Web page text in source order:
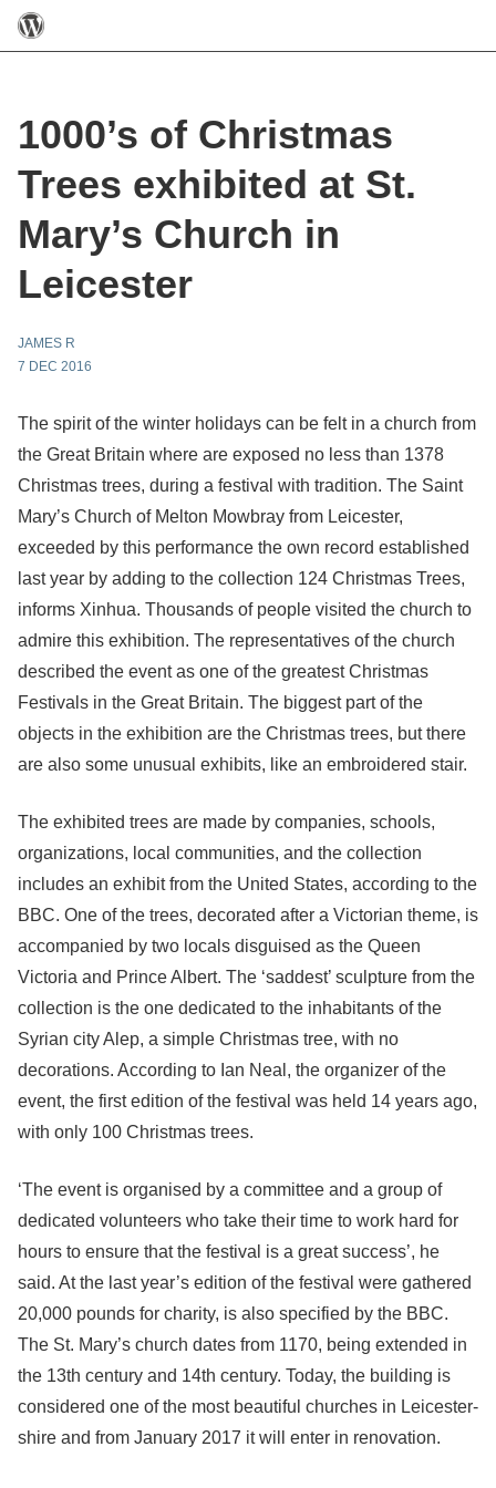
1000’s of Christmas
Trees exhibited at St.
Mary’s Church in
Leicester
JAMES R
7 DEC 2016
The spirit of the winter holidays can be felt in a church from
the Great Britain where are exposed no less than 1378
Christmas trees, during a festival with tradition. The Saint
Mary’s Church of Melton Mowbray from Leicester,
exceeded by this performance the own record established
last year by adding to the collection 124 Christmas Trees,
informs Xinhua. Thousands of people visited the church to
admire this exhibition. The representatives of the church
described the event as one of the greatest Christmas
Festivals in the Great Britain. The biggest part of the
objects in the exhibition are the Christmas trees, but there
are also some unusual exhibits, like an embroidered stair.
The exhibited trees are made by companies, schools,
organizations, local communities, and the collection
includes an exhibit from the United States, according to the
BBC. One of the trees, decorated after a Victorian theme, is
accompanied by two locals disguised as the Queen
Victoria and Prince Albert. The ‘saddest’ sculpture from the
collection is the one dedicated to the inhabitants of the
Syrian city Alep, a simple Christmas tree, with no
decorations. According to Ian Neal, the organizer of the
event, the first edition of the festival was held 14 years ago,
with only 100 Christmas trees.
‘The event is organised by a committee and a group of
dedicated volunteers who take their time to work hard for
hours to ensure that the festival is a great success’, he
said. At the last year’s edition of the festival were gathered
20,000 pounds for charity, is also specified by the BBC.
The St. Mary’s church dates from 1170, being extended in
the 13th century and 14th century. Today, the building is
considered one of the most beautiful churches in Leicester-
shire and from January 2017 it will enter in renovation.